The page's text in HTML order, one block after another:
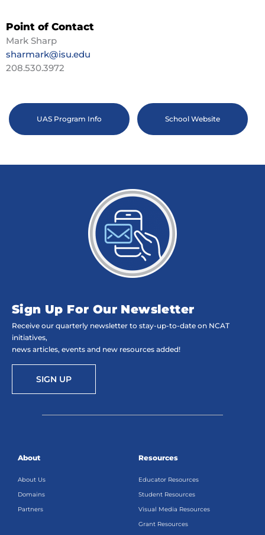
Point of Contact
Mark Sharp
sharmark@isu.edu
208.530.3972
UAS Program Info School Website
Sign Up For Our Newsletter
Receive our quarterly newsletter to stay-up-to-date on NCAT
initiatives,
news articles, events and new resources added!
SIGN UP
About
About Us
Domains
Partners
Resources
Educator Resources
Student Resources
Visual Media Resources
Grant Resources